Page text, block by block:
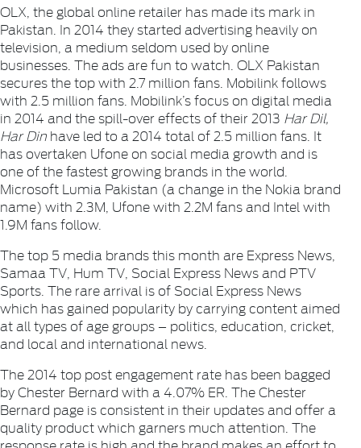
OLX , the global online retailer has made its mark in
Pakistan. In 2014 they started advertising heavily on
television, a medium seldom used by online
businesses. The ads are fun to watch. OLX Pakistan
secures the top with 2.7 million fans. Mobilink follows
with 2.5 million fans. Mobilink’s focus on digital media
in 2014 and the spill-over effects of their 2013 Har Dil,
Har Din have led to a 2014 total of 2.5 million fans. It
has overtaken Ufone on social media growth and is
one of the fastest growing brands in the world.
Microsoft Lumia Pakistan (a change in the Nokia brand
name) with 2.3M, Ufonewith 2.2M fans and Intel with
1.9M fans follow.
The top 5 media brands this month are Express News
Samaa TV Hum TV Social Express Newsand PTV
Sports . The rare arrival is of Social Express News
which has gained popularity by carrying content aimed
at all types of age groups – politics, education, cricket,
and local and international news.
The 2014 top post engagement rate has been bagged
byChester Bernard with a 4.07% ER. TheChester
Bernard page is consistent in their updates and offer a
quality product which garners much attention. The
response rate is high and the brand makes an effort to